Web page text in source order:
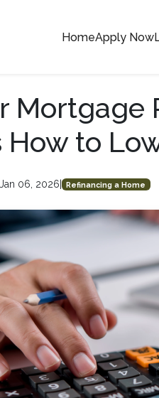
HomeApply Now
Mortgage
How to
06, 2026 Refinancing a Home